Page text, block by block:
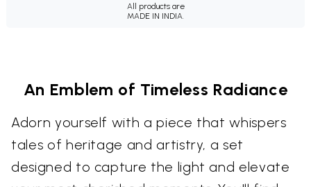
All products are
MADE IN INDIA.
An Emblem of Timeless Radiance
Adorn yourself with a piece that whispers
tales of heritage and artistry, a set
designed to capture the light and elevate